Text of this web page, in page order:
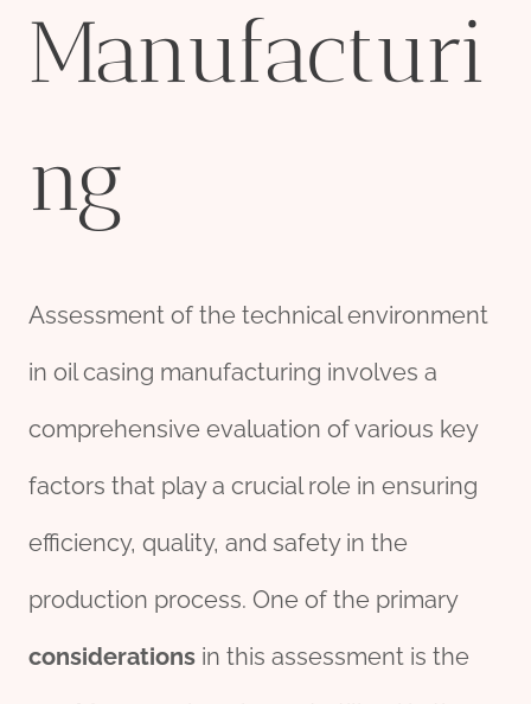
Manufacturi
ng
Assessment of the technical environment
in oil casing manufacturing involves a
comprehensive evaluation of various key
factors that play a crucial role in ensuring
efficiency, quality, and safety in the
production process. One of the primary
considerations in this assessment is the